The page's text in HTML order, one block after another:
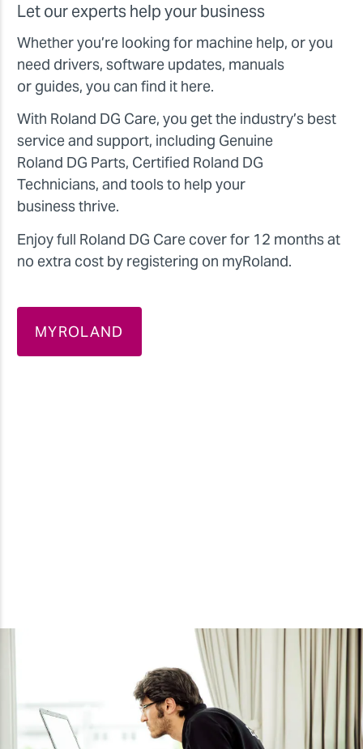
Let our experts help your business
Whether you’re looking for machine help, or you
need drivers, software updates, manuals
or guides, you can find it here.
With Roland DG Care, you get the industry’s best
service and support, including Genuine
Roland DG Parts, Certified Roland DG
Technicians, and tools to help your
business thrive.
Enjoy full Roland DG Care cover for 12 months at
no extra cost by registering on myRoland.
MYROLAND